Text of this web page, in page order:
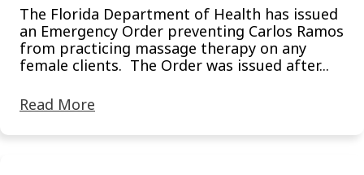
The Florida Department of Health has issued
an Emergency Order preventing Carlos Ramos
from practicing massage therapy on any
female clients. The Order was issued after...
Read More